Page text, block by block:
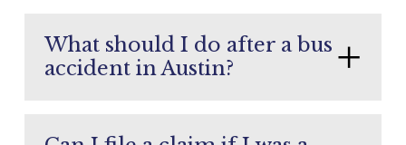
What should I do after a bus
accident in Austin?
accident to police. Take photos of the